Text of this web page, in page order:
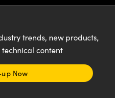
trends, new products,
content
Now